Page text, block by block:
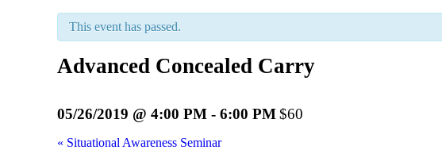
This event has passed.
Advanced Concealed Carry
05/26/2019 @ 4:00 PM - 6:00 PM$60
« Situational Awareness Seminar